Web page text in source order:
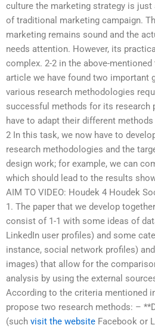
culture the marketing strategy is
of traditional marketing campaign.
marketing remains sound and the
needs attention. However, its
complex. 2-2 in the above-
article we have found two important
various research methodologies
successful methods for its research
have to adapt their different
2 In this task, we now have to
research methodologies and the
design work; for example, we can
which should lead to the results
AIM TO VIDEO: Houdek 4 Houdek
1. The paper that we develop
consist of 1-1 with some ideas of
LinkedIn user profiles) and some
instance, social network profiles)
images) that allow for the
analysis by using the external
According to the criteria mentioned
propose two research methods: –
(such visit the website Facebook or